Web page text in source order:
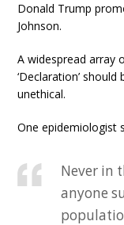
Donald Trump
Johnson.
A widespread array
‘Declaration’
unethical.
One epidemiologist
Never in
anyone